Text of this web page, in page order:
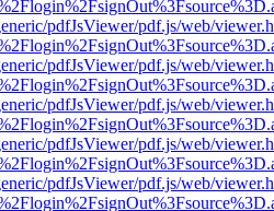
pdfJsViewer/pdf.js/web/
pdfJsViewer/pdf.js/web/
pdfJsViewer/pdf.js/web/
pdfJsViewer/pdf.js/web/
pdfJsViewer/pdf.js/web/